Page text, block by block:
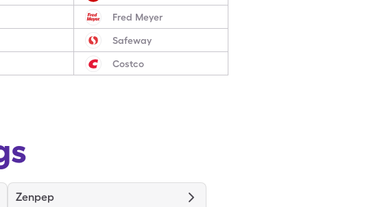
Fred Meyer
Safeway
Costco
Zenpep